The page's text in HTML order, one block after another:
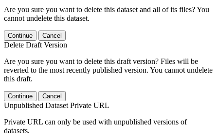
Are you sure you want to delete this dataset and all of its files? You
cannot undelete this dataset.
Continue Cancel
Delete Draft Version
Are you sure you want to delete this draft version? Files will be
reverted to the most recently published version. You cannot undelete
this draft.
Continue Cancel
Unpublished Dataset Private URL
Private URL can only be used with unpublished versions of
datasets.